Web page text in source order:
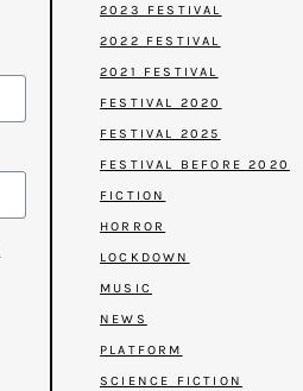
2023 FESTIVAL
2022 FESTIVAL
2021 FESTIVAL
FESTIVAL 2020
FESTIVAL 2025
FESTIVAL BEFORE 2020
FICTION
HORROR
LOCKDOWN
MUSIC
NEWS
PLATFORM
SCIENCE FICTION